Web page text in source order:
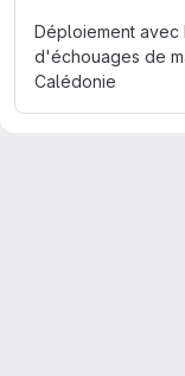
Déploiement avec
d'échouages de
Calédonie